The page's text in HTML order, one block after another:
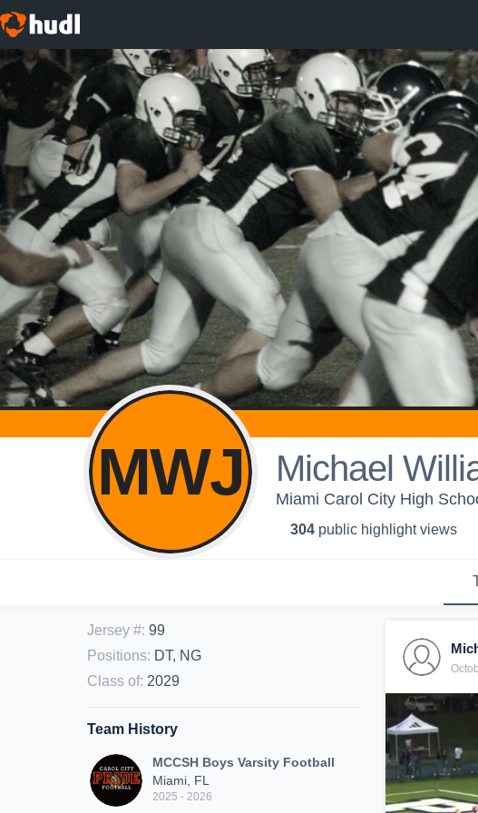
MWJ Michael
Miami Carol City High
304 public highlight views
Jersey #: 99
Positions: DT, NG
Class of: 2029
Team History
MCCSH Boys Varsity Football
Miami, FL
2025 - 2026